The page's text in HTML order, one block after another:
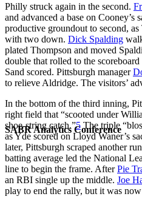
SABR Analytics Conference
Philly struck again in the second.
and advanced a base on Cooney’s
productive groundout to second,
with two down. Dick Spalding
plated Thompson and moved
double that rolled to the
Sand scored. Pittsburgh manager
to relieve Aldridge. The visitors’
In the bottom of the third inning,
right field that “scooted under
shoe-string catch.”5 The triple
as Yde scored on Lloyd Waner’s
later, Pittsburgh scraped another
batting average led the National
line to begin the frame. AfterPie
an RBI single up the middle. Joe
play to end the rally, but it was